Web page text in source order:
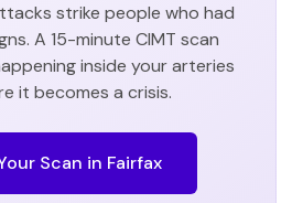
strike people who had
A 15-minute CIMT scan
inside your arteries
it becomes a crisis.
Scan in Fairfax